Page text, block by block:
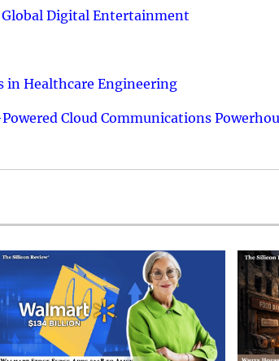
Global Digital Entertainment
in Healthcare Engineering
Cloud Communications